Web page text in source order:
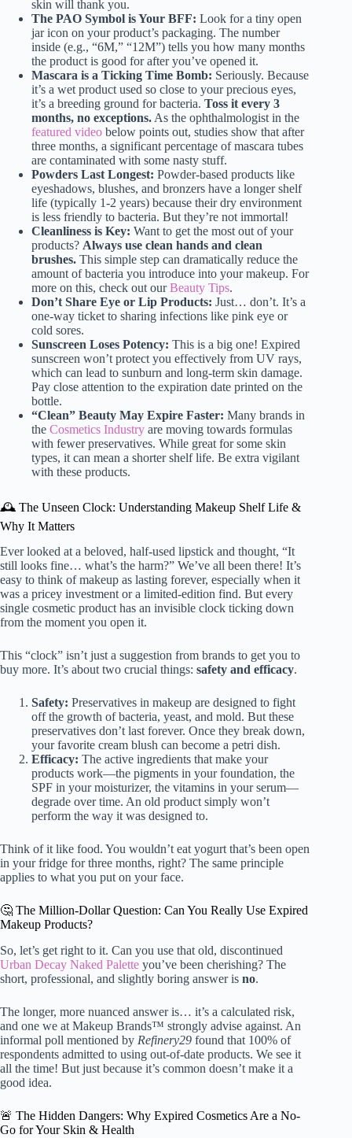
skin will thank you.
The PAO Symbol is Your BFF: Look for a tiny open
jar icon on your product’s packaging. The number
inside (e.g., “6M,” “12M”) tells you how many months
the product is good for after you’ve opened it.
Mascara is a Ticking Time Bomb: Seriously. Because
it’s a wet product used so close to your precious eyes,
it’s a breeding ground for bacteria. Toss it every 3
months, no exceptions. As the ophthalmologist in the
featured video below points out, studies show that after
three months, a significant percentage of mascara tubes
are contaminated with some nasty stuff.
Powders Last Longest: Powder-based products like
eyeshadows, blushes, and bronzers have a longer shelf
life (typically 1-2 years) because their dry environment
is less friendly to bacteria. But they’re not immortal!
Cleanliness is Key: Want to get the most out of your
products? Always use clean hands and clean
brushes. This simple step can dramatically reduce the
amount of bacteria you introduce into your makeup. For
more on this, check out ourBeauty Tips.
Don’t Share Eye or Lip Products: Just… don’t. It’s a
one-way ticket to sharing infections like pink eye or
cold sores.
Sunscreen Loses Potency: This is a big one! Expired
sunscreen won’t protect you effectively from UV rays,
which can lead to sunburn and long-term skin damage.
Pay close attention to the expiration date printed on the
bottle.
“Clean” Beauty May Expire Faster: Many brands in
the Cosmetics Industry are moving towards formulas
with fewer preservatives. While great for some skin
types, it can mean a shorter shelf life. Be extra vigilant
with these products.
🕰️ The Unseen Clock: Understanding Makeup Shelf Life &
Why It Matters
Ever looked at a beloved, half-used lipstick and thought, “It
still looks fine… what’s the harm?” We’ve all been there! It’s
easy to think of makeup as lasting forever, especially when it
was a pricey investment or a limited-edition find. But every
single cosmetic product has an invisible clock ticking down
from the moment you open it.
This “clock” isn’t just a suggestion from brands to get you to
buy more. It’s about two crucial things: safety and efficacy.
Safety: Preservatives in makeup are designed to fight
off the growth of bacteria, yeast, and mold. But these
preservatives don’t last forever. Once they break down,
your favorite cream blush can become a petri dish.
Efficacy: The active ingredients that make your
products work—the pigments in your foundation, the
SPF in your moisturizer, the vitamins in your serum—
degrade over time. An old product simply won’t
perform the way it was designed to.
Think of it like food. You wouldn’t eat yogurt that’s been open
in your fridge for three months, right? The same principle
applies to what you put on your face.
🤔 The Million-Dollar Question: Can You Really Use Expired
Makeup Products?
So, let’s get right to it. Can you use that old, discontinued
Urban Decay Naked Palette you’ve been cherishing? The
short, professional, and slightly boring answer is no.
The longer, more nuanced answer is… it’s a calculated risk,
and one we at Makeup Brands™ strongly advise against. An
informal poll mentioned by Refinery29 found that 100% of
respondents admitted to using out-of-date products. We see it
all the time! But just because it’s common doesn’t make it a
good idea.
🚨 The Hidden Dangers: Why Expired Cosmetics Are a No-
Go for Your Skin & Health